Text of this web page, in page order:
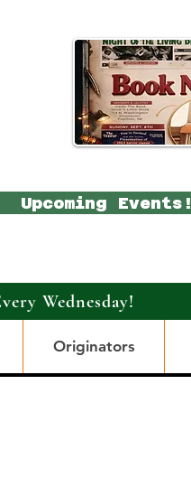
Upcoming Events!
Wednesday!
Originators